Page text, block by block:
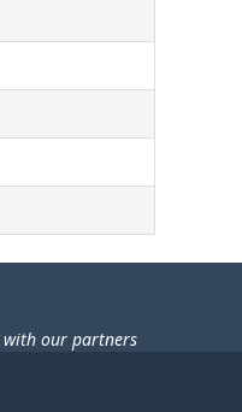
with our partners